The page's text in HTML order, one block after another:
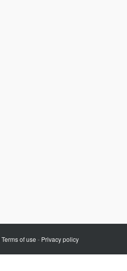
Terms of use - Privacy policy